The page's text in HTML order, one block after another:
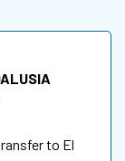
to El